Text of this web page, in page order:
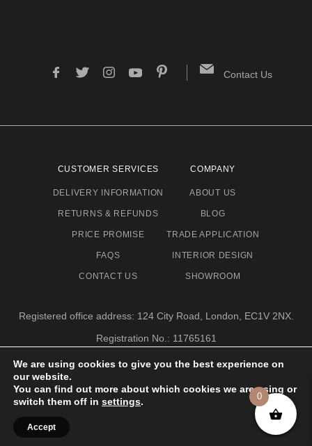
We are using cookies to give you the best experience on
our website.
You can find out more about which cookies we are using or
switch them off in settings.
Accept
0
Contact Us
CUSTOMER SERVICES
DELIVERY INFORMATION
RETURNS & REFUNDS
PRICE PROMISE
FAQS
CONTACT US
COMPANY
ABOUT US
BLOG
TRADE APPLICATION
INTERIOR DESIGN
SHOWROOM
Registered office address: 124 City Road, London, EC1V 2NX.
Registration No.: 11765161
Email address: info@eclectic-niche.com
TERMS & CONDITIONS PRIVACY POLICY
© 2020,
ECLECTIC NICHE LTD